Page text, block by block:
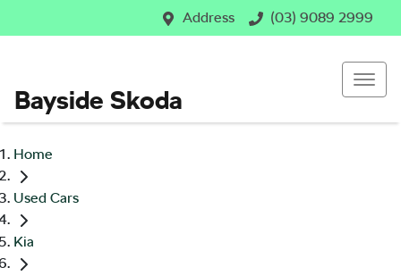
Address (03) 9089 2999
Bayside Skoda
Home
Used Cars
Kia